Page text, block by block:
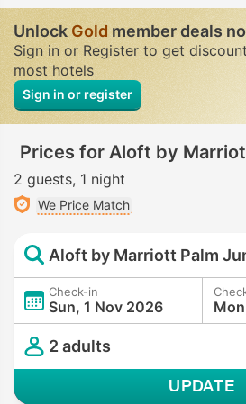
UnlockGoldmember deals
Sign in or Register to get
most hotels
Sign in or register
Prices for Aloft by
2 guests 1 night
We Price Match
Aloft by Marriott Palm
Check-in
Sun, 1 Nov 2026
2 adults
UPDATE